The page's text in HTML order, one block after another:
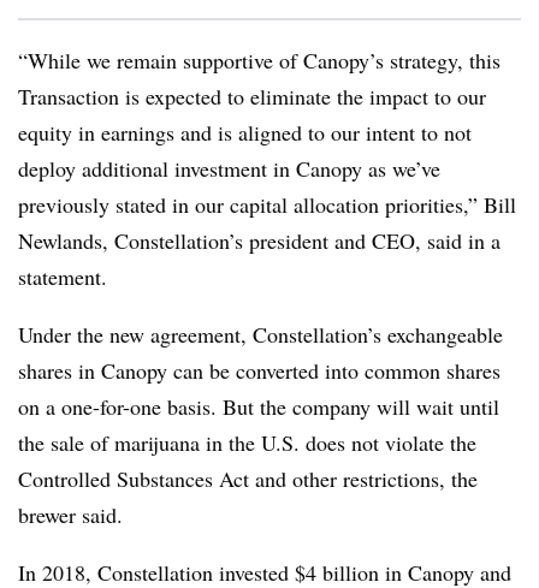
“While we remain supportive of Canopy’s strategy, this
Transaction is expected to eliminate the impact to our
equity in earnings and is aligned to our intent to not
deploy additional investment in Canopy as we’ve
previously stated in our capital allocation priorities,” Bill
Newlands, Constellation’s president and CEO, said in a
statement.
Under the new agreement, Constellation’s exchangeable
shares in Canopy can be converted into common shares
on a one-for-one basis. But the company will wait until
the sale of marijuana in the U.S. does not violate the
Controlled Substances Act and other restrictions, the
brewer said.
In 2018, Constellation invested $4 billion in Canopy and